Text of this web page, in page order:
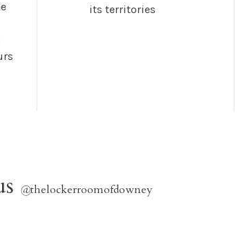
its territories
@thelockerroomofdowney